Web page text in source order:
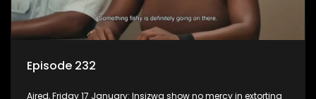
Episode 232
Aired, Friday 17 January: Insizwa show no mercy in extorting